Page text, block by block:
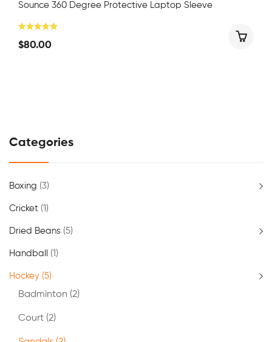
Sounce 360 Degree Protective Laptop Sleeve
$80.00
Categories
Boxing (3)
Cricket (1)
Dried Beans (5)
Handball (1)
Hockey (5)
Badminton (2)
Court (2)